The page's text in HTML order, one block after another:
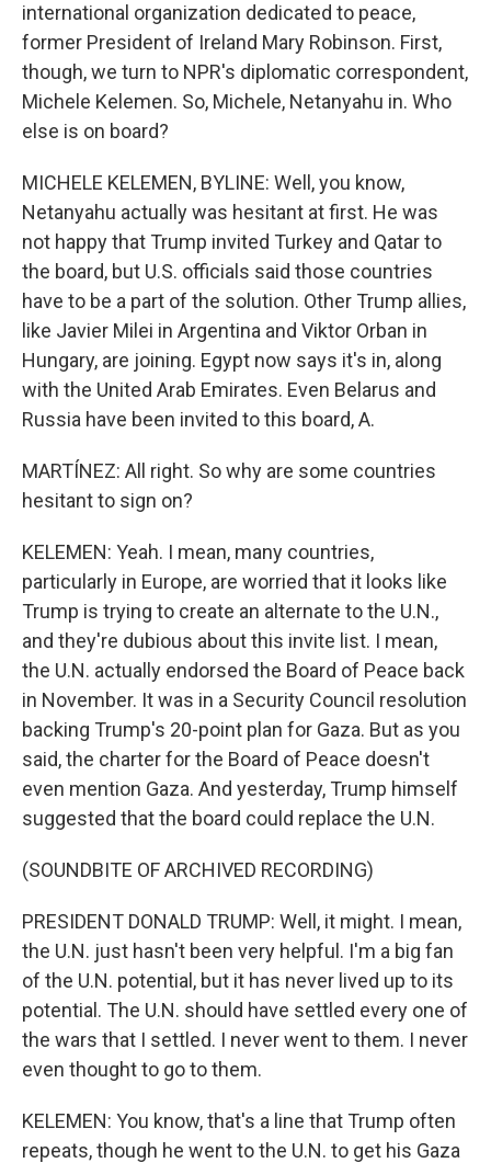
international organization dedicated to peace,
former President of Ireland Mary Robinson. First,
though, we turn to NPR's diplomatic correspondent,
Michele Kelemen. So, Michele, Netanyahu in. Who
else is on board?
MICHELE KELEMEN, BYLINE: Well, you know,
Netanyahu actually was hesitant at first. He was
not happy that Trump invited Turkey and Qatar to
the board, but U.S. officials said those countries
have to be a part of the solution. Other Trump allies,
like Javier Milei in Argentina and Viktor Orban in
Hungary, are joining. Egypt now says it's in, along
with the United Arab Emirates. Even Belarus and
Russia have been invited to this board, A.
MARTÍNEZ: All right. So why are some countries
hesitant to sign on?
KELEMEN: Yeah. I mean, many countries,
particularly in Europe, are worried that it looks like
Trump is trying to create an alternate to the U.N.,
and they're dubious about this invite list. I mean,
the U.N. actually endorsed the Board of Peace back
in November. It was in a Security Council resolution
backing Trump's 20-point plan for Gaza. But as you
said, the charter for the Board of Peace doesn't
even mention Gaza. And yesterday, Trump himself
suggested that the board could replace the U.N.
(SOUNDBITE OF ARCHIVED RECORDING)
PRESIDENT DONALD TRUMP: Well, it might. I mean,
the U.N. just hasn't been very helpful. I'm a big fan
of the U.N. potential, but it has never lived up to its
potential. The U.N. should have settled every one of
the wars that I settled. I never went to them. I never
even thought to go to them.
KELEMEN: You know, that's a line that Trump often
repeats, though he went to the U.N. to get his Gaza